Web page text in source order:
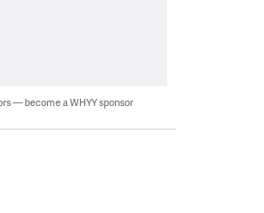
— become a WHYY sponsor